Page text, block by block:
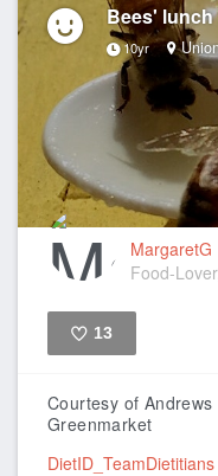
Bees' lunch
10yr
MargaretG
Food-
13
Courtesy of
Greenmarket
DietID_TeamDietitians